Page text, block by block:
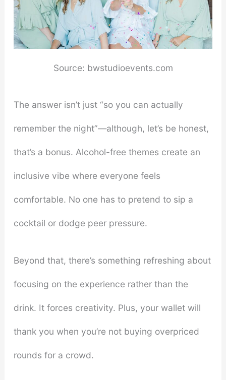
Source: bwstudioevents.com
The answer isn’t just “so you can actually
remember the night”—although, let’s be honest,
that’s a bonus. Alcohol-free themes create an
inclusive vibe where everyone feels
comfortable. No one has to pretend to sip a
cocktail or dodge peer pressure.
Beyond that, there’s something refreshing about
focusing on the experience rather than the
drink. It forces creativity. Plus, your wallet will
thank you when you’re not buying overpriced
rounds for a crowd.